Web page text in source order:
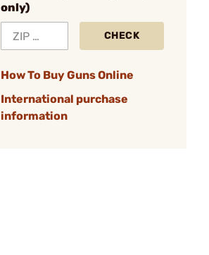
only)
CHECK
How To Buy Guns Online
International purchase
information